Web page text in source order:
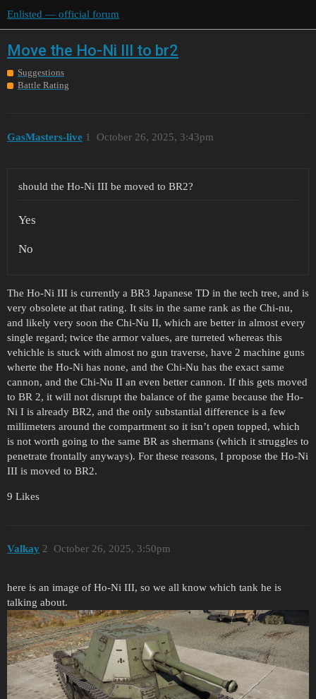
Enlisted — official forum
Move the Ho-Ni III to br2
Suggestions
Battle Rating
GasMasters-live October 26, 2025, 3:43pm
1
should the Ho-Ni III be moved to BR2?
Yes
No
The Ho-Ni III is currently a BR3 Japanese TD in the tech tree, and is
very obsolete at that rating. It sits in the same rank as the Chi-nu,
and likely very soon the Chi-Nu II, which are better in almost every
single regard; twice the armor values, are turreted whereas this
vehichle is stuck with almost no gun traverse, have 2 machine guns
wherte the Ho-Ni has none, and the Chi-Nu has the exact same
cannon, and the Chi-Nu II an even better cannon. If this gets moved
to BR 2, it will not disrupt the balance of the game because the Ho-
Ni I is already BR2, and the only substantial difference is a few
millimeters around the compartment so it isn’t open topped, which
is not worth going to the same BR as shermans (which it struggles to
penetrate frontally anyways). For these reasons, I propose tbe Ho-Ni
III is moved to BR2.
9 Likes
Valkay October 26, 2025, 3:50pm
2
here is an image of Ho-Ni III, so we all know which tank he is
talking about.